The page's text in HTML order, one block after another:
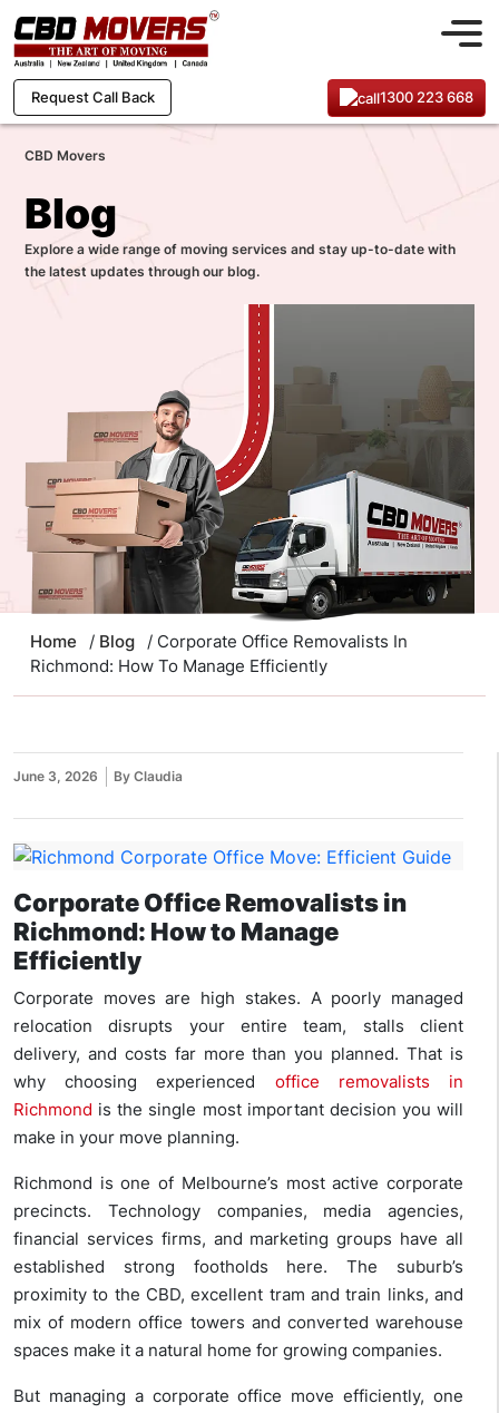
Request Call Back 1300 223 668
CBD Movers
Blog
Explore a wide range of moving services and stay up-to-date with
the latest updates through our blog.
Home / Blog
/ Corporate Office Removalists In
Richmond: How To Manage Efficiently
June 3, 2026 By Claudia
Corporate Office Removalists in
Richmond: How to Manage
Efficiently
Corporate moves are high stakes. A poorly managed
relocation disrupts your entire team, stalls client
delivery, and costs far more than you planned. That is
why choosing experienced office removalists in
Richmond is the single most important decision you will
make in your move planning.
Richmond is one of Melbourne’s most active corporate
precincts. Technology companies, media agencies,
financial services firms, and marketing groups have all
established strong footholds here. The suburb’s
proximity to the CBD, excellent tram and train links, and
mix of modern office towers and converted warehouse
spaces make it a natural home for growing companies.
But managing a corporate office move efficiently, one